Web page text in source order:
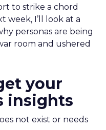
to strike a chord
week, I’ll look at a
personas are being
room and ushered
your
insights
not exist or needs